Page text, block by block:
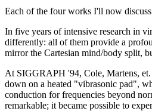
Each of the four works I'll now
In five years of intensive research in
differently: all of them provide a
mirror the Cartesian mind/body split,
At SIGGRAPH '94, Cole, Martens, et.
down on a heated "vibrasonic pad",
conduction for frequencies beyond
remarkable; it became possible to